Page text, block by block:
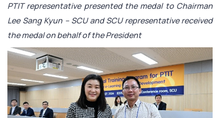
PTIT representative presented the medal to Chairman
Lee Sang Kyun – SCU and SCU representative received
the medal on behalf of the President